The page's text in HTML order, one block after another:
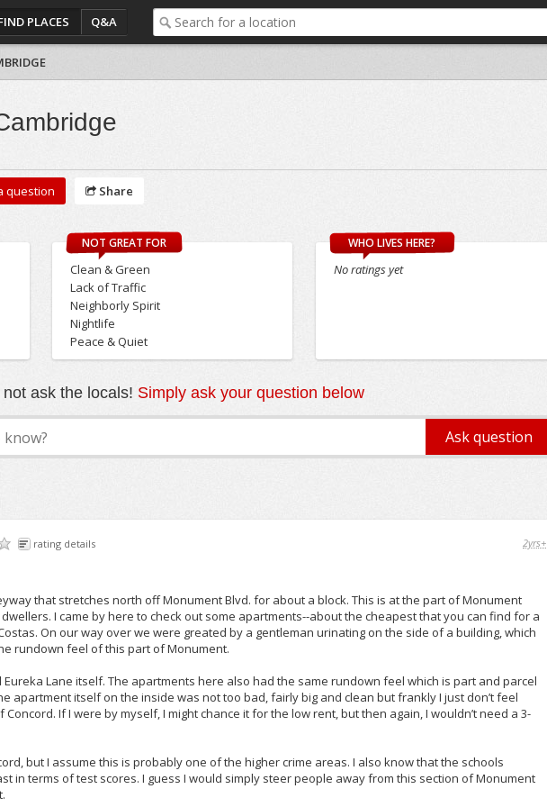
PLACES Q&A
question Share
NOT GREAT FOR
Clean & Green
Lack of Traffic
Neighborly Spirit
Nightlife
Peace & Quiet
WHO LIVES HERE?
No ratings yet
ask the locals! Simply ask your question below
rating details 2yrs+
that stretches north off Monument Blvd. for about a block. This is at the part of Monument
I came by here to check out some apartments--about the cheapest that you can find for a
On our way over we were greated by a gentleman urinating on the side of a building, which
rundown feel of this part of Monument.
Lane itself. The apartments here also had the same rundown feel which is part and parcel
apartment itself on the inside was not too bad, fairly big and clean but frankly I just don’t feel
If I were by myself, I might chance it for the low rent, but then again, I wouldn’t need a 3-
but I assume this is probably one of the higher crime areas. I also know that the schools
in terms of test scores. I guess I would simply steer people away from this section of Monument